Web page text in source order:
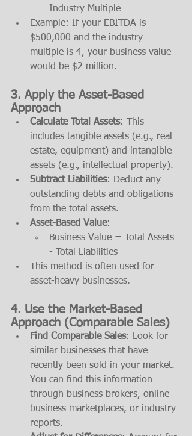
Industry Multiple
Example: If your EBITDA is
$500,000 and the industry
multiple is 4, your business value
would be $2 million.
3. Apply the Asset-Based
Approach
Calculate Total Assets: This
includes tangible assets (e.g., real
estate, equipment) and intangible
assets (e.g., intellectual property).
Subtract Liabilities: Deduct any
outstanding debts and obligations
from the total assets.
Asset-Based Value:
Business Value = Total Assets
- Total Liabilities
This method is often used for
asset-heavy businesses.
4. Use the Market-Based
Approach (Comparable Sales)
Find Comparable Sales: Look for
similar businesses that have
recently been sold in your market.
You can find this information
through business brokers, online
business marketplaces, or industry
reports.